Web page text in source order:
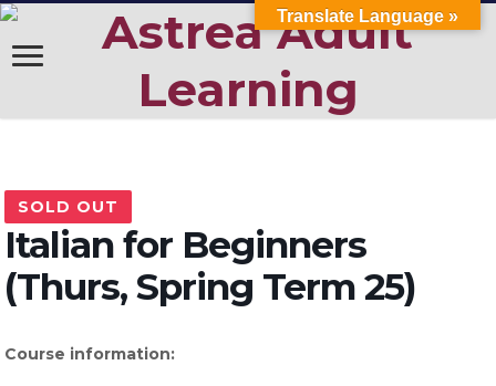
SOLD OUT
Italian for Beginners
(Thurs, Spring Term 25)
Course information:
Translate Language »